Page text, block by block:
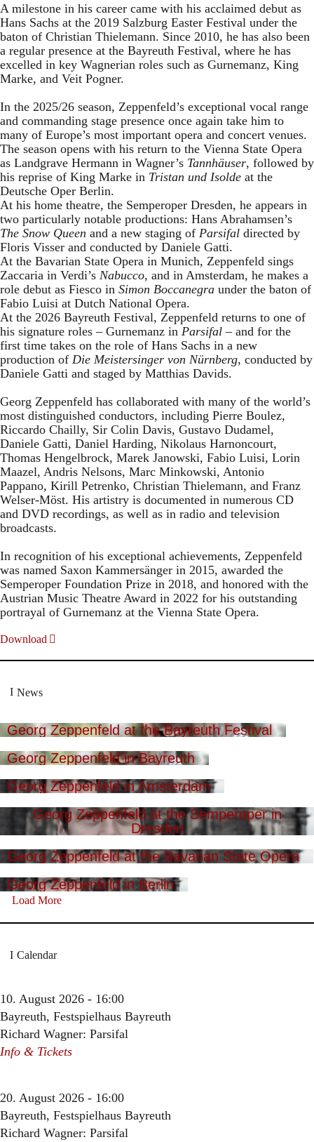
A milestone in his career came with his acclaimed debut as
Hans Sachs at the 2019 Salzburg Easter Festival under the
baton of Christian Thielemann. Since 2010, he has also been
a regular presence at the Bayreuth Festival, where he has
excelled in key Wagnerian roles such as Gurnemanz, King
Marke, and Veit Pogner.
In the 2025/26 season, Zeppenfeld’s exceptional vocal range
and commanding stage presence once again take him to
many of Europe’s most important opera and concert venues.
The season opens with his return to the Vienna State Opera
as Landgrave Hermann in Wagner’s Tannhäuser, followed by
his reprise of King Marke in Tristan und Isolde at the
Deutsche Oper Berlin.
At his home theatre, the Semperoper Dresden, he appears in
two particularly notable productions: Hans Abrahamsen’s
The Snow Queen and a new staging of Parsifal directed by
Floris Visser and conducted by Daniele Gatti.
At the Bavarian State Opera in Munich, Zeppenfeld sings
Zaccaria in Verdi’s Nabucco, and in Amsterdam, he makes a
role debut as Fiesco in Simon Boccanegra under the baton of
Fabio Luisi at Dutch National Opera.
At the 2026 Bayreuth Festival, Zeppenfeld returns to one of
his signature roles – Gurnemanz in Parsifal – and for the
first time takes on the role of Hans Sachs in a new
production of Die Meistersinger von Nürnberg, conducted by
Daniele Gatti and staged by Matthias Davids.
Georg Zeppenfeld has collaborated with many of the world’s
most distinguished conductors, including Pierre Boulez,
Riccardo Chailly, Sir Colin Davis, Gustavo Dudamel,
Daniele Gatti, Daniel Harding, Nikolaus Harnoncourt,
Thomas Hengelbrock, Marek Janowski, Fabio Luisi, Lorin
Maazel, Andris Nelsons, Marc Minkowski, Antonio
Pappano, Kirill Petrenko, Christian Thielemann, and Franz
Welser-Möst. His artistry is documented in numerous CD
and DVD recordings, as well as in radio and television
broadcasts.
In recognition of his exceptional achievements, Zeppenfeld
was named Saxon Kammersänger in 2015, awarded the
Semperoper Foundation Prize in 2018, and honored with the
Austrian Music Theatre Award in 2022 for his outstanding
portrayal of Gurnemanz at the Vienna State Opera.
Download
News
Georg Zeppenfeld at the Bayreuth Festival
Georg Zeppenfeld in Bayreuth
Georg Zeppenfeld in Amsterdam
Georg Zeppenfeld at the Semperoper in
Dresden
Georg Zeppenfeld at the Bavarian State Opera
Georg Zeppenfeld in Berlin
Load More
Calendar
10. August 2026 - 16:00
Bayreuth, Festspielhaus Bayreuth
Richard Wagner: Parsifal
Info & Tickets
20. August 2026 - 16:00
Bayreuth, Festspielhaus Bayreuth
Richard Wagner: Parsifal